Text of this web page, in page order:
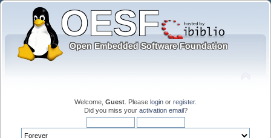
Welcome, Guest . Please login or register.
Did you miss your activation email?